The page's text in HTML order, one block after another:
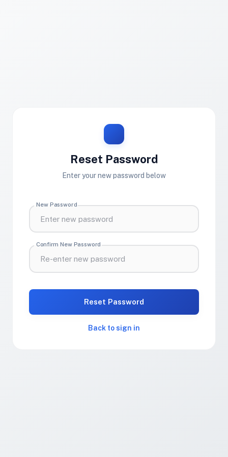
Reset Password
Enter your new password below
New Password
Confirm New Password
Reset Password
Back to sign in